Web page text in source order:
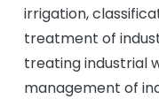
irrigation,
treatment of
treating industrial
management of